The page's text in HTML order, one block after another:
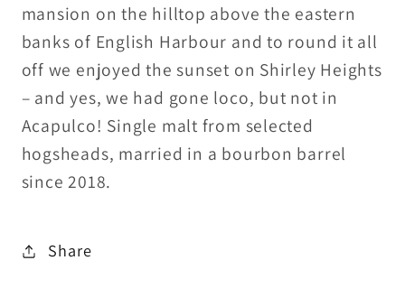
mansion on the hilltop above the eastern
banks of English Harbour and to round it all
off we enjoyed the sunset on Shirley Heights
– and yes, we had gone loco, but not in
Acapulco! Single malt from selected
hogsheads, married in a bourbon barrel
since 2018.
Share